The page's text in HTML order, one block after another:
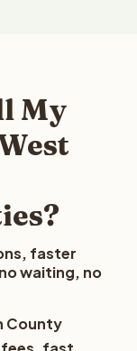
My
faster
waiting, no
County